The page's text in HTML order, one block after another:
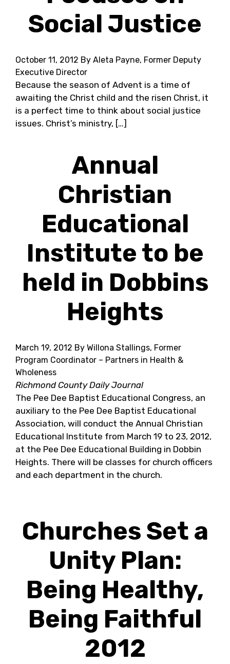
Social Justice
October 11, 2012 By Aleta Payne, Former Deputy
Executive Director
Because the season of Advent is a time of
awaiting the Christ child and the risen Christ, it
is a perfect time to think about social justice
issues. Christ’s ministry, […]
Annual
Christian
Educational
Institute to be
held in Dobbins
Heights
March 19, 2012 By Willona Stallings, Former
Program Coordinator – Partners in Health &
Wholeness
Richmond County Daily Journal
The Pee Dee Baptist Educational Congress, an
auxiliary to the Pee Dee Baptist Educational
Association, will conduct the Annual Christian
Educational Institute from March 19 to 23, 2012,
at the Pee Dee Educational Building in Dobbin
Heights. There will be classes for church officers
and each department in the church.
Churches Set a
Unity Plan:
Being Healthy,
Being Faithful
2012